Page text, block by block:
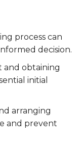
process can
decision.
and obtaining
initial
arranging
and prevent